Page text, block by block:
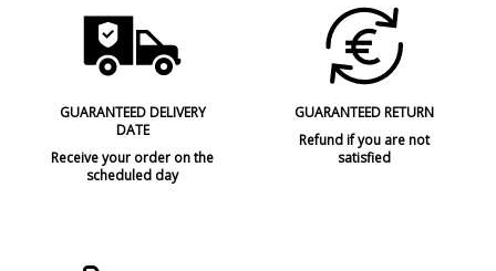
GUARANTEED DELIVERY
DATE
Receive your order on the
scheduled day
GUARANTEED RETURN
Refund if you are not
satisfied